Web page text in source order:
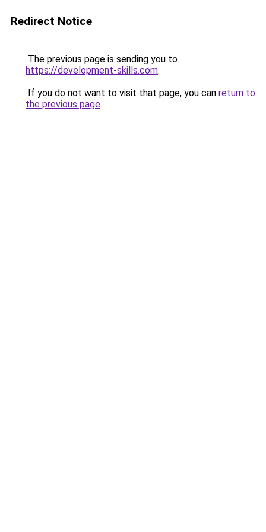
Redirect Notice
The previous page is sending you to
https://development-skills.com.
If you do not want to visit that page, you can return to
the previous page.